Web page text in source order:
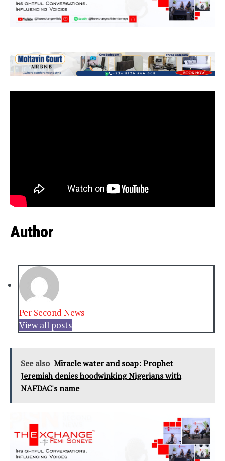
Author
Per Second News
View all posts
See also Miracle water and soap: Prophet
Jeremiah denies hoodwinking Nigerians with
NAFDAC's name